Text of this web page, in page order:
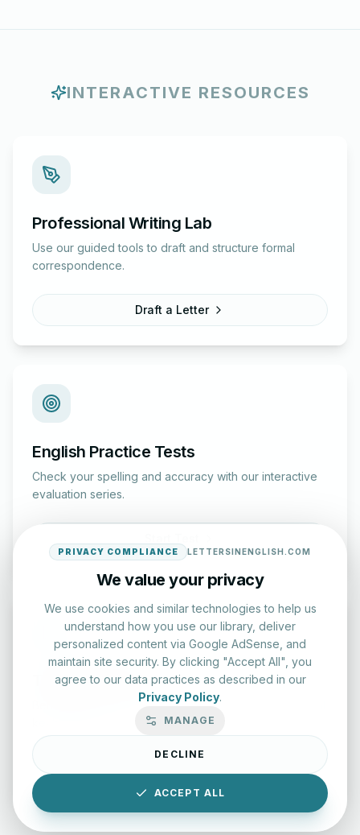
INTERACTIVE RESOURCES
Professional Writing Lab
Use our guided tools to draft and structure formal
correspondence.
Draft a Letter
English Practice Tests
Check your spelling and accuracy with our interactive
evaluation series.
Typing Test Lab
Benchmark your speed and accuracy with professional
PRIVACY COMPLIANCE LETTERSINENGLISH.COM
We value your privacy
We use cookies and similar technologies to help us
understand how you use our library, deliver
personalized content via Google AdSense, and
maintain site security. By clicking "Accept All", you
agree to our data practices as described in our
Privacy Policy.
MANAGE
DECLINE
ACCEPT ALL